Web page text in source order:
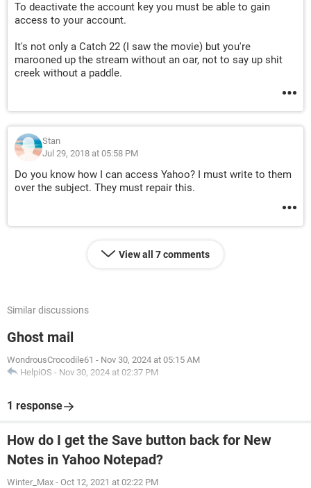
To deactivate the account key you must be able to gain
access to your account.
It's not only a Catch 22 (I saw the movie) but you're
marooned up the stream without an oar, not to say up shit
creek without a paddle.
Stan
Jul 29, 2018 at 05:58 PM
Do you know how I can access Yahoo? I must write to them
over the subject. They must repair this.
View all 7 comments
Similar discussions
Ghost mail
WondrousCrocodile61 - Nov 30, 2024 at 05:15 AM
HelpiOS - Nov 30, 2024 at 02:37 PM
1 response
How do I get the Save button back for New
Notes in Yahoo Notepad?
Winter_Max - Oct 12, 2021 at 02:22 PM